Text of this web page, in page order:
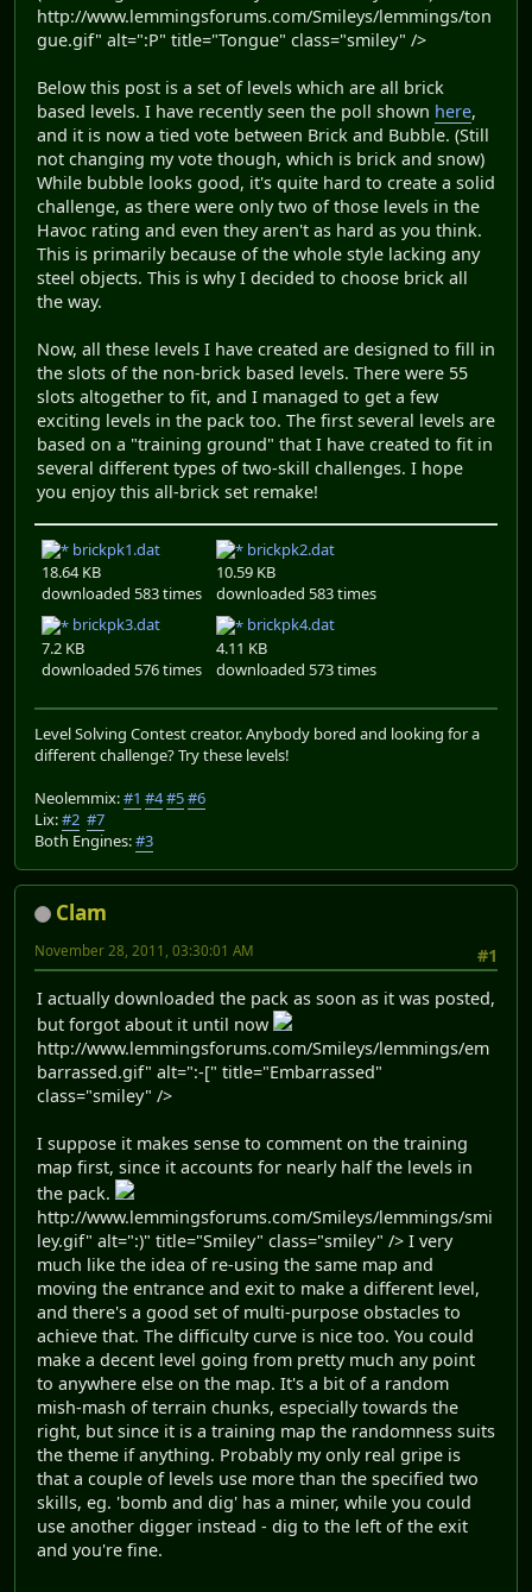
http://www.lemmingsforums.com/Smileys/lemmings/ton
gue.gif" alt=":P" title="Tongue" class="smiley" />
Below this post is a set of levels which are all brick
based levels. I have recently seen the poll shown here,
and it is now a tied vote between Brick and Bubble. (Still
not changing my vote though, which is brick and snow)
While bubble looks good, it's quite hard to create a solid
challenge, as there were only two of those levels in the
Havoc rating and even they aren't as hard as you think.
This is primarily because of the whole style lacking any
steel objects. This is why I decided to choose brick all
the way.
Now, all these levels I have created are designed to fill in
the slots of the non-brick based levels. There were 55
slots altogether to fit, and I managed to get a few
exciting levels in the pack too. The first several levels are
based on a "training ground" that I have created to fit in
several different types of two-skill challenges. I hope
you enjoy this all-brick set remake!
brickpk1.dat
18.64 KB
downloaded 583 times
brickpk2.dat
10.59 KB
downloaded 583 times
brickpk3.dat
7.2 KB
downloaded 576 times
brickpk4.dat
4.11 KB
downloaded 573 times
Level Solving Contest creator. Anybody bored and looking for a
different challenge? Try these levels!
Neolemmix:#1 #4#5#6
Lix:#2 #7
Both Engines:#3
Clam
#1
November 28, 2011, 03:30:01 AM
I actually downloaded the pack as soon as it was posted,
but forgot about it until now
http://www.lemmingsforums.com/Smileys/lemmings/em
barrassed.gif" alt=":-[" title="Embarrassed"
class="smiley" />
I suppose it makes sense to comment on the training
map first, since it accounts for nearly half the levels in
the pack.
http://www.lemmingsforums.com/Smileys/lemmings/smi
ley.gif" alt=":)" title="Smiley" class="smiley" /> I very
much like the idea of re-using the same map and
moving the entrance and exit to make a different level,
and there's a good set of multi-purpose obstacles to
achieve that. The difficulty curve is nice too. You could
make a decent level going from pretty much any point
to anywhere else on the map. It's a bit of a random
mish-mash of terrain chunks, especially towards the
right, but since it is a training map the randomness suits
the theme if anything. Probably my only real gripe is
that a couple of levels use more than the specified two
skills, eg. 'bomb and dig' has a miner, while you could
use another digger instead - dig to the left of the exit
and you're fine.